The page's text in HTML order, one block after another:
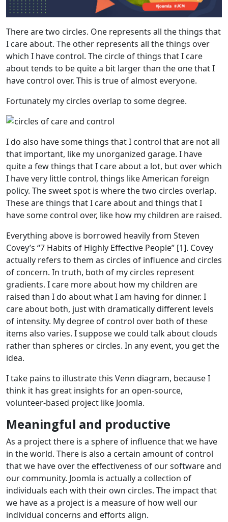
There are two circles. One represents all the things that
I care about. The other represents all the things over
which I have control. The circle of things that I care
about tends to be quite a bit larger than the one that I
have control over. This is true of almost everyone.
Fortunately my circles overlap to some degree.
I do also have some things that I control that are not all
that important, like my unorganized garage. I have
quite a few things that I care about a lot, but over which
I have very little control, things like American foreign
policy. The sweet spot is where the two circles overlap.
These are things that I care about and things that I
have some control over, like how my children are raised.
Everything above is borrowed heavily from Steven
Covey’s “7 Habits of Highly Effective People” [1]. Covey
actually refers to them as circles of influence and circles
of concern. In truth, both of my circles represent
gradients. I care more about how my children are
raised than I do about what I am having for dinner. I
care about both, just with dramatically different levels
of intensity. My degree of control over both of these
items also varies. I suppose we could talk about clouds
rather than spheres or circles. In any event, you get the
idea.
I take pains to illustrate this Venn diagram, because I
think it has great insights for an open-source,
volunteer-based project like Joomla.
Meaningful and productive
As a project there is a sphere of influence that we have
in the world. There is also a certain amount of control
that we have over the effectiveness of our software and
our community. Joomla is actually a collection of
individuals each with their own circles. The impact that
we have as a project is a measure of how well our
individual concerns and efforts align.